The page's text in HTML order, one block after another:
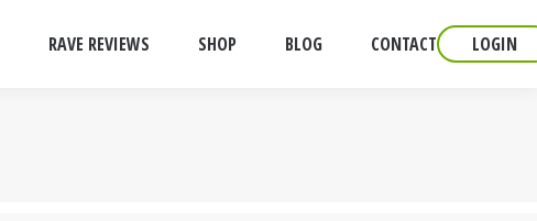
RAVE REVIEWS SHOP BLOG CONTACT LOGIN